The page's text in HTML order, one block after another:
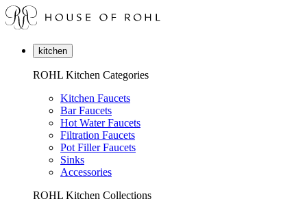
kitchen
ROHL Kitchen Categories
Kitchen Faucets
Bar Faucets
Hot Water Faucets
Filtration Faucets
Pot Filler Faucets
Sinks
Accessories
ROHL Kitchen Collections